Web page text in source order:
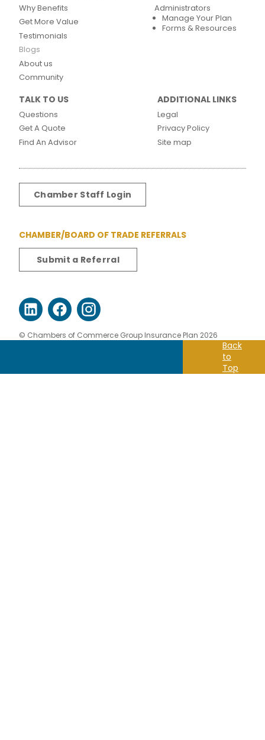
Why Benefits
Get More Value
Testimonials
Blogs
About us
Community
Administrators
Manage Your Plan
Forms & Resources
TALK TO US
Questions
Get A Quote
Find An Advisor
ADDITIONAL LINKS
Legal
Privacy Policy
Site map
Chamber Staff Login
CHAMBER/BOARD OF TRADE REFERRALS
Submit a Referral
© Chambers of Commerce Group Insurance Plan 2026